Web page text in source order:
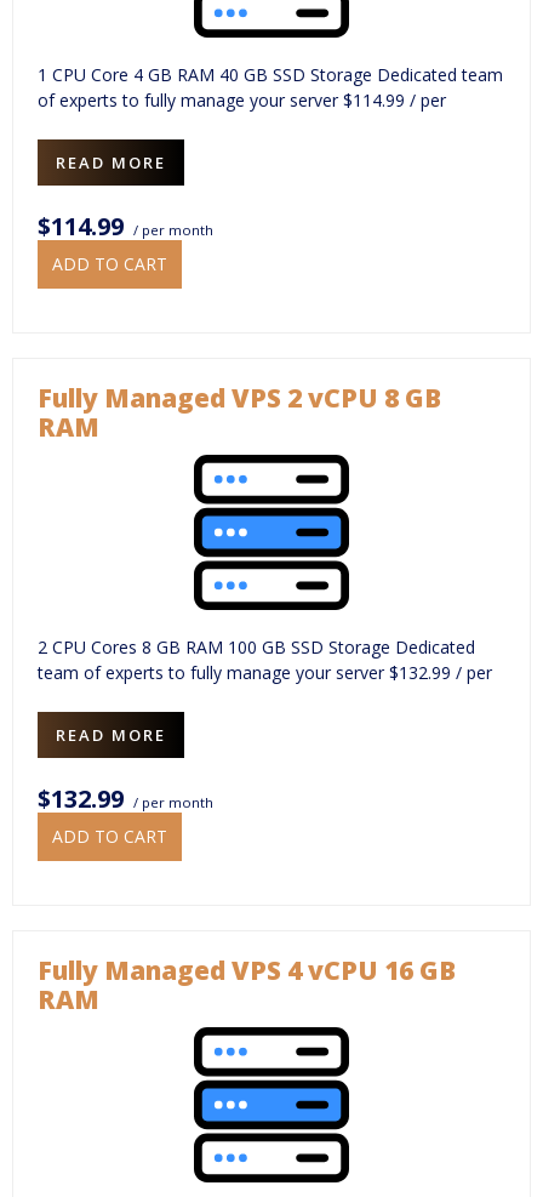
1 CPU Core 4 GB RAM 40 GB SSD Storage Dedicated team
of experts to fully manage your server $114.99 / per
READ MORE
$114.99 / per month
ADD TO CART
Fully Managed VPS 2 vCPU 8 GB
RAM
2 CPU Cores 8 GB RAM 100 GB SSD Storage Dedicated
team of experts to fully manage your server $132.99 / per
READ MORE
$132.99 / per month
ADD TO CART
Fully Managed VPS 4 vCPU 16 GB
RAM